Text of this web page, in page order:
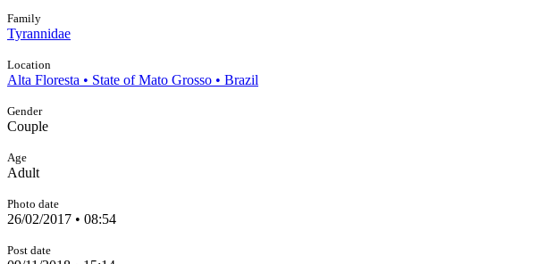
Family
Tyrannidae
Location
Alta Floresta • State of Mato Grosso • Brazil
Gender
Couple
Age
Adult
Photo date
26/02/2017 • 08:54
Post date